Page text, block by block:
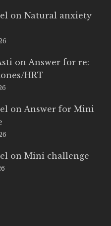
onNatural anxiety
onAnswer for re:
HRT
onAnswer for Mini
onMini challenge